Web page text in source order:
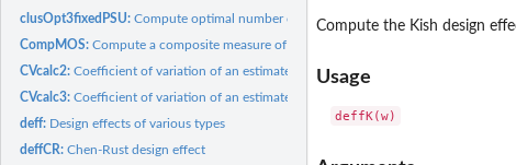
clusOpt3fixedPSU:Compute optimal number of sample secondary sampling units...
CompMOS:Compute a composite measure of size for domain-based...
CVcalc2:Coefficient of variation of an estimated total in a 2-stage...
CVcalc3:Coefficient of variation of an estimated total in a 3-stage...
deff: Design effects of various types
deffCR:Chen-Rust design effect
Compute the Kish design
Usage